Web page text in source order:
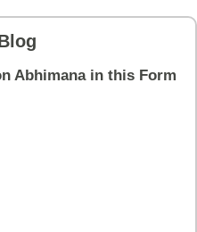
Abhimana in this Form